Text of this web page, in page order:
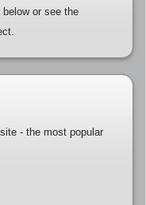
or see the
- the most popular